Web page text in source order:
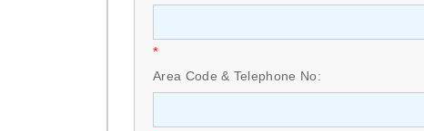
*
Area Code & Telephone No: